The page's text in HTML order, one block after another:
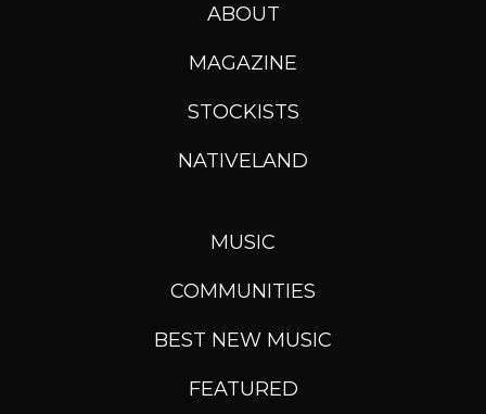
ABOUT
MAGAZINE
STOCKISTS
NATIVELAND
MUSIC
COMMUNITIES
BEST NEW MUSIC
FEATURED